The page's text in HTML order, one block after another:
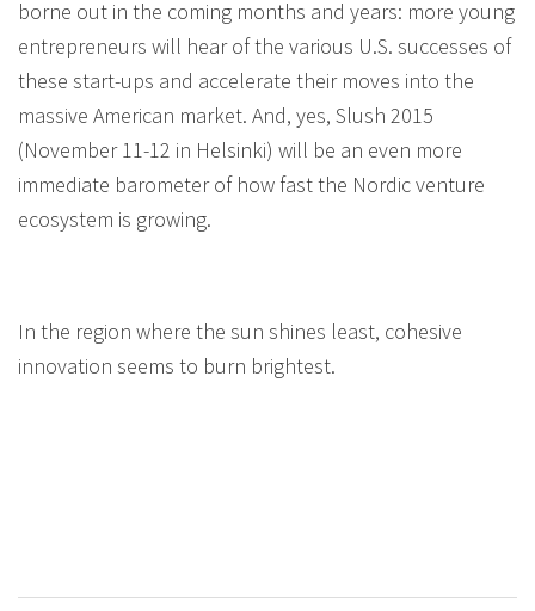
borne out in the coming months and years: more young
entrepreneurs will hear of the various U.S. successes of
these start-ups and accelerate their moves into the
massive American market. And, yes, Slush 2015
(November 11-12 in Helsinki) will be an even more
immediate barometer of how fast the Nordic venture
ecosystem is growing.
In the region where the sun shines least, cohesive
innovation seems to burn brightest.